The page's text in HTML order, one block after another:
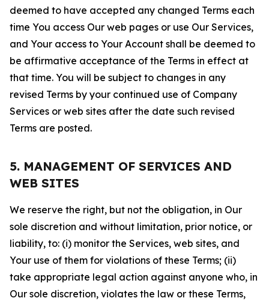
deemed to have accepted any changed Terms each
time You access Our web pages or use Our Services,
and Your access to Your Account shall be deemed to
be affirmative acceptance of the Terms in effect at
that time. You will be subject to changes in any
revised Terms by your continued use of Company
Services or web sites after the date such revised
Terms are posted.
5. MANAGEMENT OF SERVICES AND
WEB SITES
We reserve the right, but not the obligation, in Our
sole discretion and without limitation, prior notice, or
liability, to: (i) monitor the Services, web sites, and
Your use of them for violations of these Terms; (ii)
take appropriate legal action against anyone who, in
Our sole discretion, violates the law or these Terms,